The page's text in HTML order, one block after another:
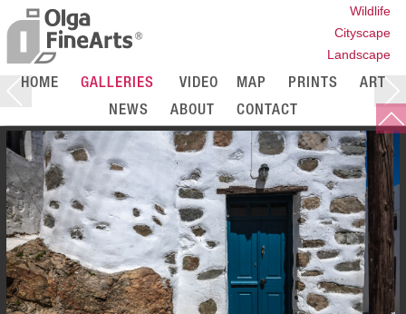
Wildlife
Cityscape
Landscape
HOME GALLERIES VIDEO MAP PRINTS
ART
NEWS
ABOUT CONTACT